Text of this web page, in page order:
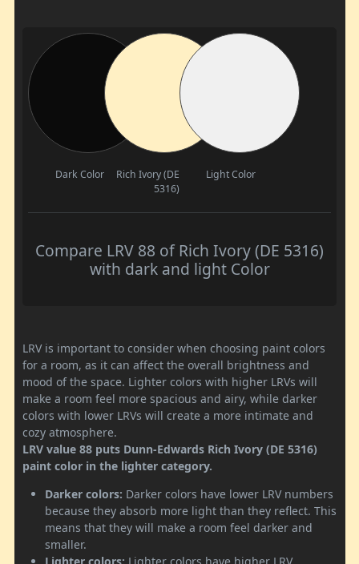
Dark Color
Rich Ivory (DE
5316)
Light Color
Compare LRV 88 of Rich Ivory (DE 5316)
with dark and light Color
LRV is important to consider when choosing paint colors
for a room, as it can affect the overall brightness and
mood of the space. Lighter colors with higher LRVs will
make a room feel more spacious and airy, while darker
colors with lower LRVs will create a more intimate and
cozy atmosphere.
LRV value 88 puts Dunn-Edwards Rich Ivory (DE 5316)
paint color in the lighter category.
Darker colors: Darker colors have lower LRV numbers
because they absorb more light than they reflect. This
means that they will make a room feel darker and
smaller.